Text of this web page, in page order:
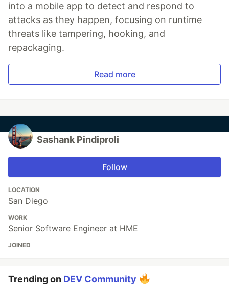
into a mobile app to detect and respond to
attacks as they happen, focusing on runtime
threats like tampering, hooking, and
repackaging.
Read more
Sashank Pindiproli
Follow
LOCATION
San Diego
WORK
Senior Software Engineer at HME
JOINED
Trending on DEV Community